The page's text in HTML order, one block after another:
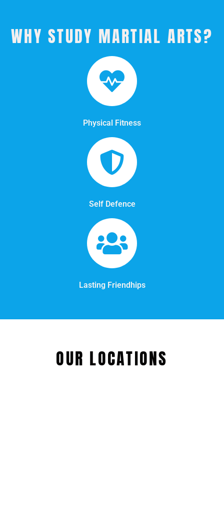
WHY STUDY MARTIAL ARTS?
Physical Fitness
Self Defence
Lasting Friendhips
OUR LOCATIONS